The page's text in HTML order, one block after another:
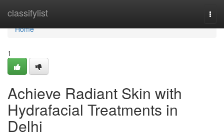
classifylist
Home
Home
1
Achieve Radiant Skin with
Hydrafacial Treatments in
Delhi